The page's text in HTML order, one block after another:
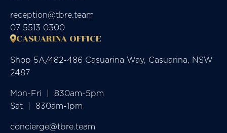
reception@tbre.team
07 5513 0300
CASUARINA OFFICE
Shop 5A/482-486 Casuarina Way, Casuarina, NSW
2487
Mon-Fri  |  830am-5pm
Sat  |  830am-1pm
concierge@tbre.team